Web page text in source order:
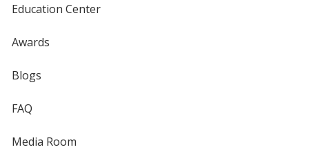
Education Center
Awards
Blogs
FAQ
Media Room